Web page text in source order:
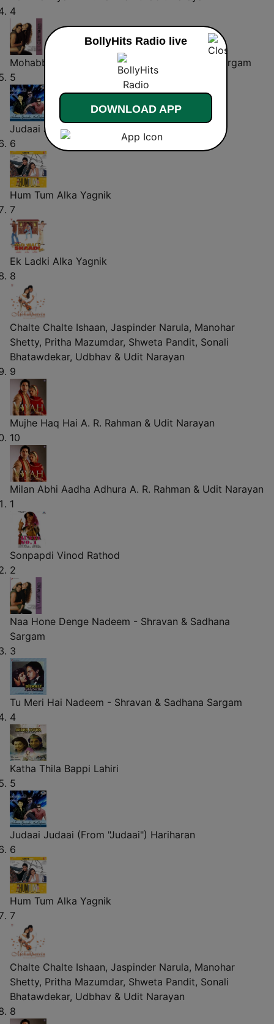
4
Mohabbat Se
Nadeem - Shravan & Sadhana Sargam
5
Judaai Judaai (From "Judaai")
6
Hum Tum Alka Yagnik
7
Ek Ladki Alka Yagnik
8
Chalte Chalte Ishaan, Jaspinder Narula, Manohar
Shetty, Pritha Mazumdar, Shweta Pandit, Sonali
Bhatawdekar, Udbhav & Udit Narayan
9
Mujhe Haq Hai A. R. Rahman & Udit Narayan
10
Milan Abhi Aadha Adhura A. R. Rahman & Udit Narayan
1
Sonpapdi Vinod Rathod
2
Naa Hone Denge Nadeem - Shravan & Sadhana
Sargam
3
Tu Meri Hai Nadeem - Shravan & Sadhana Sargam
4
Katha Thila Bappi Lahiri
5
Judaai Judaai (From "Judaai") Hariharan
6
Hum Tum Alka Yagnik
7
Chalte Chalte Ishaan, Jaspinder Narula, Manohar
Shetty, Pritha Mazumdar, Shweta Pandit, Sonali
Bhatawdekar, Udbhav & Udit Narayan
8
BollyHits Radio live
DOWNLOAD APP